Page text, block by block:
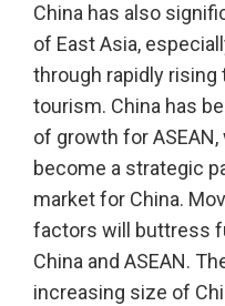
China has also
of East Asia,
through rapidly rising
tourism. China has
of growth for
become a strategic
market for China.
factors will buttress
China and ASEAN.
increasing size of